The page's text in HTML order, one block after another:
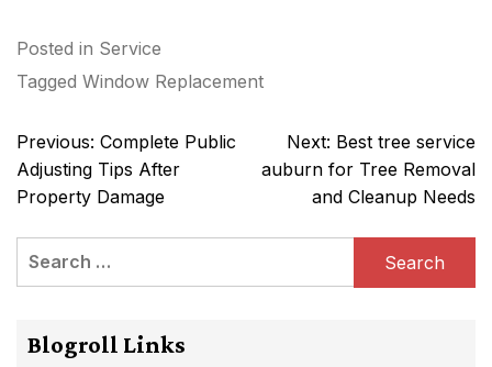
Posted in Service
Tagged Window Replacement
Post
navigation
Previous: Complete Public
Adjusting Tips After
Property Damage
Next: Best tree service
auburn for Tree Removal
and Cleanup Needs
Blogroll Links